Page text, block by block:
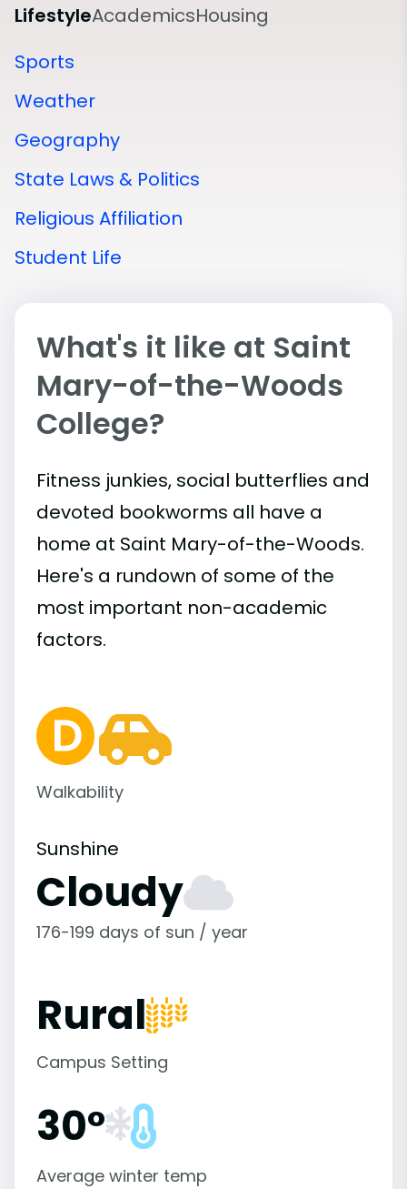
LifestyleAcademicsHousing
Sports
Weather
Geography
State Laws & Politics
Religious Affiliation
Student Life
What's it like at Saint
Mary-of-the-Woods
College?
Fitness junkies, social butterflies and
devoted bookworms all have a
home at Saint Mary-of-the-Woods.
Here's a rundown of some of the
most important non-academic
factors.
Walkability
Sunshine
Cloudy
176-199 days of sun / year
Rural
Campus Setting
30°
Average winter temp